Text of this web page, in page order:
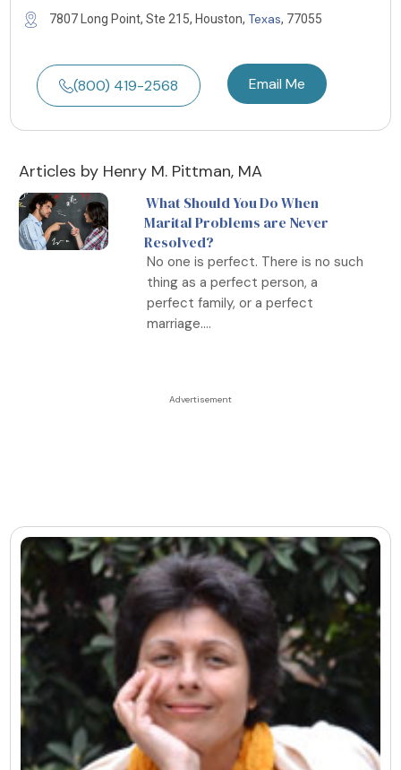
7807 Long Point, Ste 215, Houston, Texas, 77055
(800) 419-2568 Email Me
Articles by Henry M. Pittman, MA
What Should You Do When
Marital Problems are Never
Resolved?
No one is perfect. There is no such
thing as a perfect person, a
perfect family, or a perfect
marriage....